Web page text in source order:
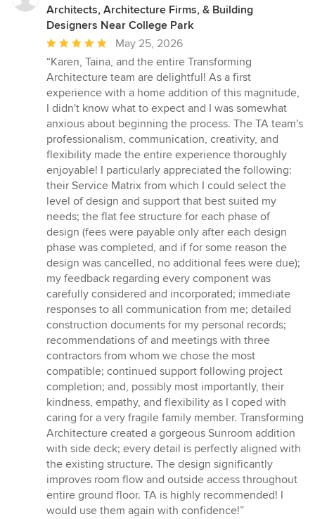
Architects, Architecture Firms, & Building
Designers Near College Park
Average
rating:
5
out
of
5
stars
May 25, 2026
“Karen, Taina, and the entire Transforming
Architecture team are delightful! As a first
experience with a home addition of this magnitude,
I didn't know what to expect and I was somewhat
anxious about beginning the process. The TA team's
professionalism, communication, creativity, and
flexibility made the entire experience thoroughly
enjoyable! I particularly appreciated the following:
their Service Matrix from which I could select the
level of design and support that best suited my
needs; the flat fee structure for each phase of
design (fees were payable only after each design
phase was completed, and if for some reason the
design was cancelled, no additional fees were due);
my feedback regarding every component was
carefully considered and incorporated; immediate
responses to all communication from me; detailed
construction documents for my personal records;
recommendations of and meetings with three
contractors from whom we chose the most
compatible; continued support following project
completion; and, possibly most importantly, their
kindness, empathy, and flexibility as I coped with
caring for a very fragile family member. Transforming
Architecture created a gorgeous Sunroom addition
with side deck; every detail is perfectly aligned with
the existing structure. The design significantly
improves room flow and outside access throughout
entire ground floor. TA is highly recommended! I
would use them again with confidence!”